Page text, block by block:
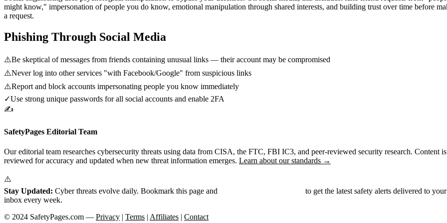
might know," impersonation of people you do know, emotional manipulation through shared interests, and building trust over time before
a request.
Phishing Through Social Media
⚠️Be skeptical of messages from friends containing unusual links — their account may be compromised
⚠️Never log into other services "with Facebook/Google" from suspicious links
⚠️Report and block accounts impersonating people you know immediately
✓Use strong unique passwords for all social accounts and enable 2FA
✍️
SafetyPages Editorial Team
Our editorial team researches cybersecurity threats using data from CISA, the FTC, FBI IC3, and peer-reviewed security research. Content is
reviewed for accuracy and updated when new threat information emerges. Learn about our standards →
⚠️
Stay Updated: Cyber threats evolve daily. Bookmark this page and
to get the latest safety alerts delivered to your
inbox every week.
© 2024 SafetyPages.com — Privacy | Terms | Affiliates | Contact